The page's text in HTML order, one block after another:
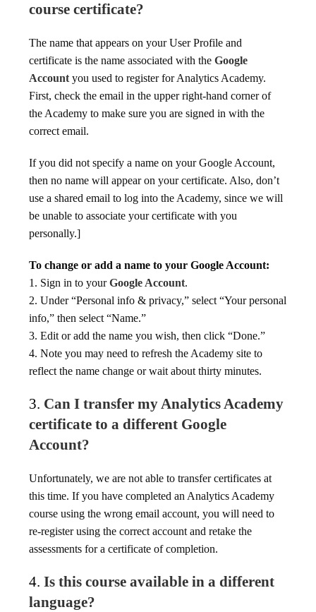
course certificate?
The name that appears on your User Profile and
certificate is the name associated with theGoogle
Account you used to register for Analytics Academy.
First, check the email in the upper right-hand corner of
the Academy to make sure you are signed in with the
correct email.
If you did not specify a name on your Google Account,
then no name will appear on your certificate. Also, don’t
use a shared email to log into the Academy, since we will
be unable to associate your certificate with you
personally.]
To change or add a name to your Google Account:
1. Sign in to yourGoogle Account.
2. Under “Personal info & privacy,” select “Your personal
info,” then select “Name.”
3. Edit or add the name you wish, then click “Done.”
4. Note you may need to refresh the Academy site to
reflect the name change or wait about thirty minutes.
3. Can I transfer my Analytics Academy
certificate to a different Google
Account?
Unfortunately, we are not able to transfer certificates at
this time. If you have completed an Analytics Academy
course using the wrong email account, you will need to
re-register using the correct account and retake the
assessments for a certificate of completion.
4. Is this course available in a different
language?